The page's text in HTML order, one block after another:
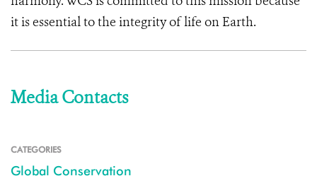
it is essential to the integrity of life on Earth.
Media Contacts
CATEGORIES
Global Conservation